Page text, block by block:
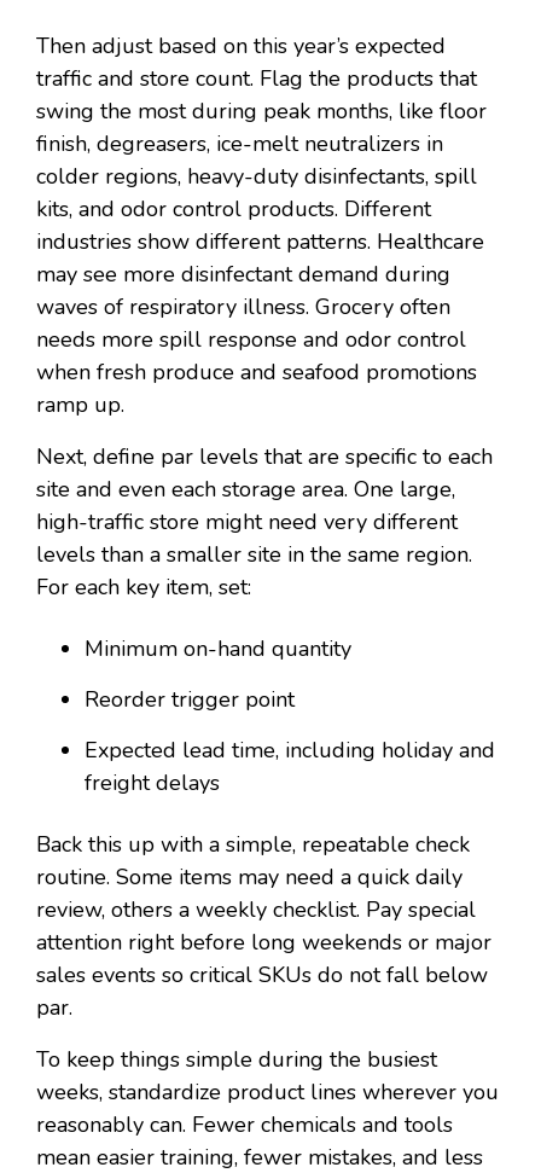
Then adjust based on this year’s expected
traffic and store count. Flag the products that
swing the most during peak months, like floor
finish, degreasers, ice-melt neutralizers in
colder regions, heavy-duty disinfectants, spill
kits, and odor control products. Different
industries show different patterns. Healthcare
may see more disinfectant demand during
waves of respiratory illness. Grocery often
needs more spill response and odor control
when fresh produce and seafood promotions
ramp up.
Next, define par levels that are specific to each
site and even each storage area. One large,
high-traffic store might need very different
levels than a smaller site in the same region.
For each key item, set:
Minimum on-hand quantity
Reorder trigger point
Expected lead time, including holiday and
freight delays
Back this up with a simple, repeatable check
routine. Some items may need a quick daily
review, others a weekly checklist. Pay special
attention right before long weekends or major
sales events so critical SKUs do not fall below
par.
To keep things simple during the busiest
weeks, standardize product lines wherever you
reasonably can. Fewer chemicals and tools
mean easier training, fewer mistakes, and less